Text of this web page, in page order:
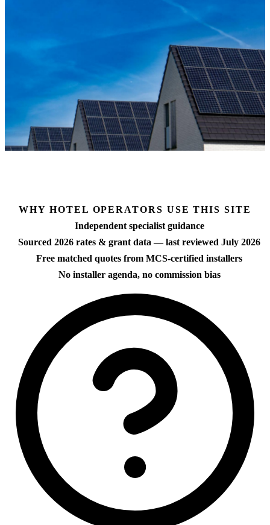
WHY HOTEL OPERATORS USE THIS SITE
Independent specialist guidance
Sourced 2026 rates & grant data — last reviewed July 2026
Free matched quotes from MCS-certified installers
No installer agenda, no commission bias